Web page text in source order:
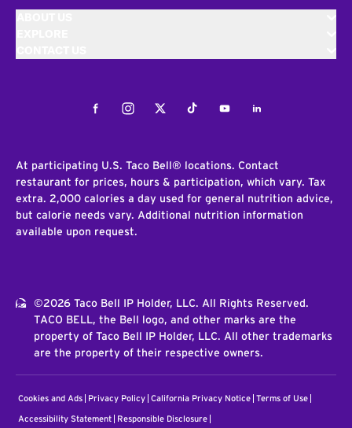
FacebookInstagramTwitterTiktokYoutubeLinkedIn
At participating U.S. Taco Bell® locations. Contact
restaurant for prices, hours & participation, which vary. Tax
extra. 2,000 calories a day used for general nutrition advice,
but calorie needs vary. Additional nutrition information
available upon request.
©2026 Taco Bell IP Holder, LLC. All Rights Reserved.
TACO BELL, the Bell logo, and other marks are the
property of Taco Bell IP Holder, LLC. All other trademarks
are the property of their respective owners.
Cookies and Ads Privacy Policy California Privacy Notice Terms of Use
Accessibility Statement Responsible Disclosure